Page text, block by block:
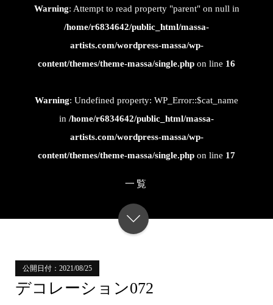
Warning: Attempt to read property "parent" on null in
/home/r6834642/public_html/massa-
artists.com/wordpress-massa/wp-
content/themes/theme-massa/single.php on line 16
Warning: Undefined property: WP_Error::$cat_name
in /home/r6834642/public_html/massa-
artists.com/wordpress-massa/wp-
content/themes/theme-massa/single.php on line 17
一覧
公開日付：2021/08/25
デコレーション072